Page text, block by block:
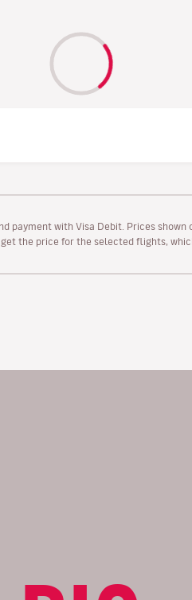
payment with Visa Debit. Prices
the price for the selected flights,